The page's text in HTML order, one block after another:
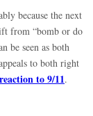
because the next
from “bomb or do
be seen as both
to both right
to 9/11.